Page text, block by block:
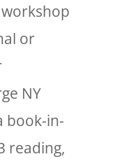
or
NY
book-in-
reading,